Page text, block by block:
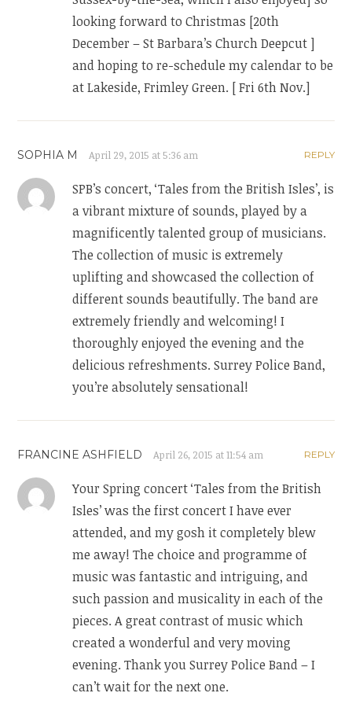
looking forward to Christmas [20th
December – St Barbara’s Church Deepcut ]
and hoping to re-schedule my calendar to be
at Lakeside, Frimley Green. [ Fri 6th Nov.]
SOPHIA M April 29, 2015 at 5:36 am REPLY
SPB’s concert, ‘Tales from the British Isles’, is
a vibrant mixture of sounds, played by a
magnificently talented group of musicians.
The collection of music is extremely
uplifting and showcased the collection of
different sounds beautifully. The band are
extremely friendly and welcoming! I
thoroughly enjoyed the evening and the
delicious refreshments. Surrey Police Band,
you’re absolutely sensational!
FRANCINE ASHFIELD April 26, 2015 at 11:54 am REPLY
Your Spring concert ‘Tales from the British
Isles’ was the first concert I have ever
attended, and my gosh it completely blew
me away! The choice and programme of
music was fantastic and intriguing, and
such passion and musicality in each of the
pieces. A great contrast of music which
created a wonderful and very moving
evening. Thank you Surrey Police Band – I
can’t wait for the next one.